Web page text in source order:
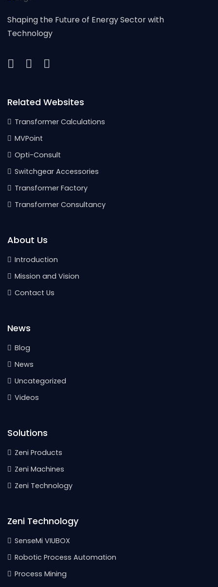
Shaping the Future of Energy Sector with
Technology
Related Websites
Transformer Calculations
MVPoint
Opti-Consult
Switchgear Accessories
Transformer Factory
Transformer Consultancy
About Us
Introduction
Mission and Vision
Contact Us
News
Blog
News
Uncategorized
Videos
Solutions
Zeni Products
Zeni Machines
Zeni Technology
Zeni Technology
SenseMi VIUBOX
Robotic Process Automation
Process Mining